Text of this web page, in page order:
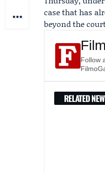
case that has
beyond the
Follow
RELATED